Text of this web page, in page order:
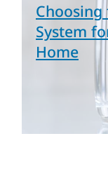
System
Home